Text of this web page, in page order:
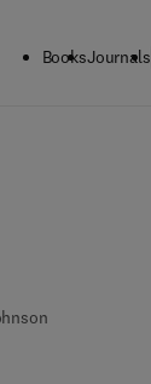
BooksJournals